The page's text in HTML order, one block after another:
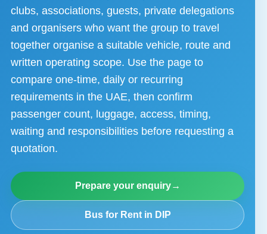
clubs, associations, guests, private delegations
and organisers who want the group to travel
together organise a suitable vehicle, route and
written operating scope. Use the page to
compare one-time, daily or recurring
requirements in the UAE, then confirm
passenger count, luggage, access, timing,
waiting and responsibilities before requesting a
quotation.
Prepare your enquiry→
Bus for Rent in DIP